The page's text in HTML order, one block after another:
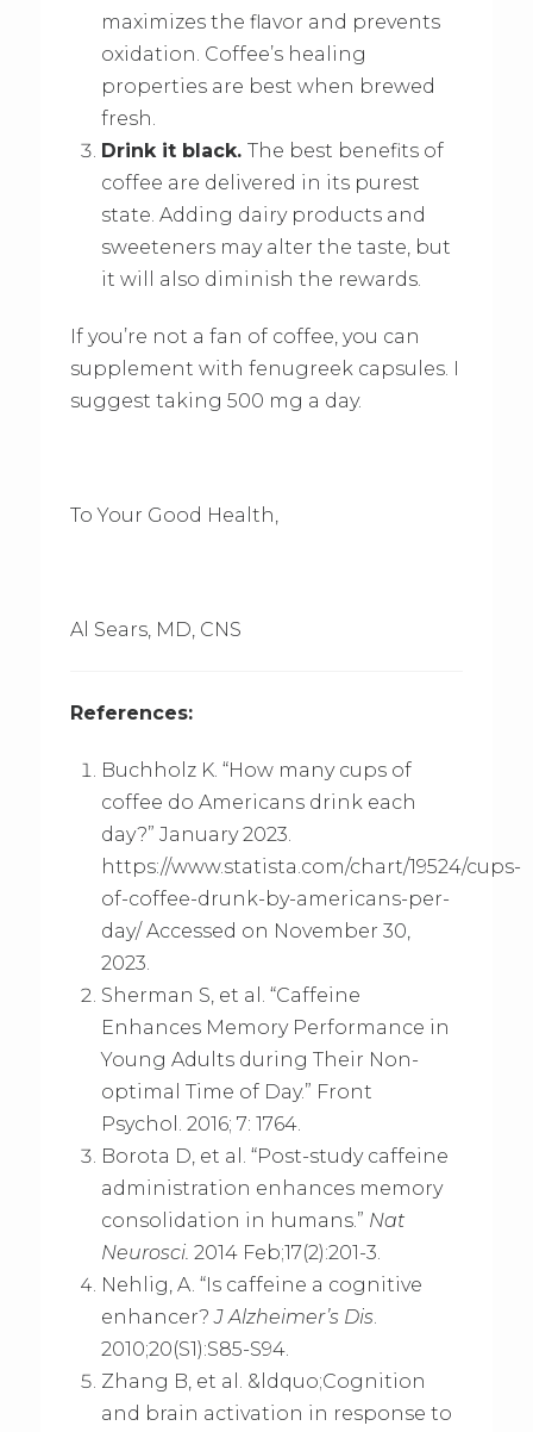
maximizes the flavor and prevents
oxidation. Coffee’s healing
properties are best when brewed
fresh.
Drink it black.The best benefits of
coffee are delivered in its purest
state. Adding dairy products and
sweeteners may alter the taste, but
it will also diminish the rewards.
If you’re not a fan of coffee, you can
supplement with fenugreek capsules. I
suggest taking 500 mg a day.
To Your Good Health,
Al Sears, MD, CNS
References:
Buchholz K. “How many cups of
coffee do Americans drink each
day?” January 2023.
https://www.statista.com/chart/19524/cups-
of-coffee-drunk-by-americans-per-
day/ Accessed on November 30,
2023.
Sherman S, et al. “Caffeine
Enhances Memory Performance in
Young Adults during Their Non-
optimal Time of Day.” Front
Psychol. 2016; 7: 1764.
Borota D, et al. “Post-study caffeine
administration enhances memory
consolidation in humans.” Nat
Neurosci. 2014 Feb;17(2):201-3.
Nehlig, A. “Is caffeine a cognitive
enhancer?J Alzheimer’s Dis.
2010;20(S1):S85-S94.
Zhang B, et al. &ldquo;Cognition
and brain activation in response to